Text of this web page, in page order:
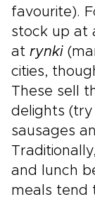
favourite).
stock up at
at rynki
cities,
These sell
delights (try
sausages
and lunch
meals tend